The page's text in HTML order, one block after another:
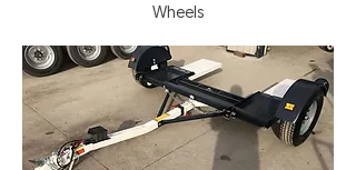
Wheels